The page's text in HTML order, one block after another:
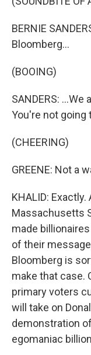
BERNIE
Bloomberg...
(BOOING)
SANDERS:
You're not going
(CHEERING)
GREENE: Not a
KHALID:
Massachusetts
made
of their
Bloomberg is
make that case.
primary voters
will take on
demonstration
egomaniac